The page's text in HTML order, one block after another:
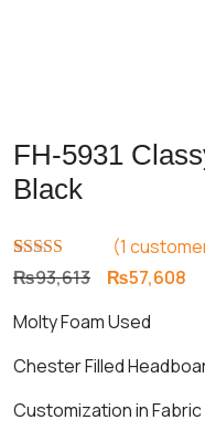
FH-5931
Black
Rated 5.00
out of 5
1
customer
(1
₨93,613 Original
was:
₨93,613.
₨57,608
Molty Foam Used
Chester Filled
Customization in Fabric